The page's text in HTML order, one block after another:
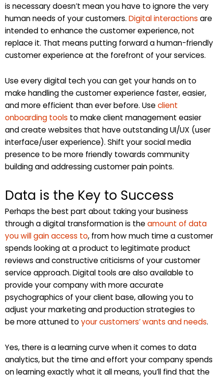
is necessary doesn’t mean you have to ignore the very
human needs of your customers. Digital interactions are
intended to enhance the customer experience, not
replace it. That means putting forward a human-friendly
customer experience at the forefront of your services.
Use every digital tech you can get your hands on to
make handling the customer experience faster, easier,
and more efficient than ever before. Useclient
onboarding tools to make client management easier
and create websites that have outstanding UI/UX (user
interface/user experience). Shift your social media
presence to be more friendly towards community
building and addressing customer pain points.
Data is the Key to Success
Perhaps the best part about taking your business
through a digital transformation is theamount of data
you will gain access to, from how much time a customer
spends looking at a product to legitimate product
reviews and constructive criticisms of your customer
service approach. Digital tools are also available to
provide your company with more accurate
psychographics of your client base, allowing you to
adjust your marketing and production strategies to
be more attuned toyour customers’ wants and needs.
Yes, there is a learning curve when it comes to data
analytics, but the time and effort your company spends
on learning exactly what it all means, you’ll find that the